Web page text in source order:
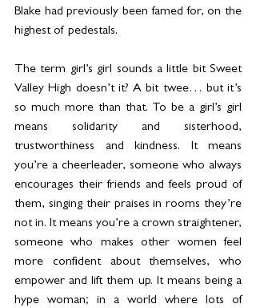
Blake had previously been famed for, on the
highest of pedestals.
The term girl’s girl sounds a little bit Sweet
Valley High doesn’t it? A bit twee… but it’s
so much more than that. To be a girl’s girl
means solidarity and sisterhood,
trustworthiness and kindness. It means
you’re a cheerleader, someone who always
encourages their friends and feels proud of
them, singing their praises in rooms they’re
not in. It means you’re a crown straightener,
someone who makes other women feel
more confident about themselves, who
empower and lift them up. It means being a
hype woman; in a world where lots of